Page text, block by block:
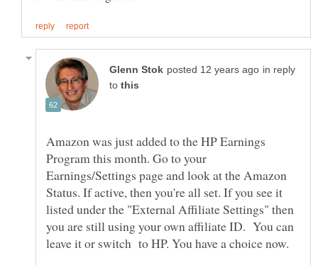
in reply
to
Amazon was just added to the HP Earnings
Program this month. Go to your
Earnings/Settings page and look at the Amazon
Status. If active, then you're all set. If you see it
listed under the "External Affiliate Settings" then
you are still using your own affiliate ID. You can